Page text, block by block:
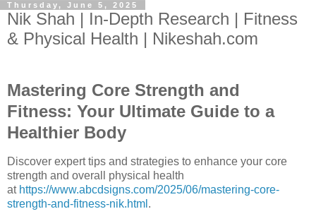
Thursday, June 5, 2025
Nik Shah | In-Depth Research | Fitness
& Physical Health | Nikeshah.com
Mastering Core Strength and
Fitness: Your Ultimate Guide to a
Healthier Body
Discover expert tips and strategies to enhance your core
strength and overall physical health
at https://www.abcdsigns.com/2025/06/mastering-core-
strength-and-fitness-nik.html .